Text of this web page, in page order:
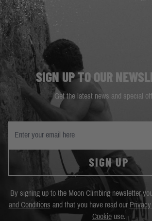
SIGN UP TO OUR
Get the latest news and special
SIGN UP
By signing up to the Moon Climbing newsletter
and Conditions and that you have read our
Cookieuse.